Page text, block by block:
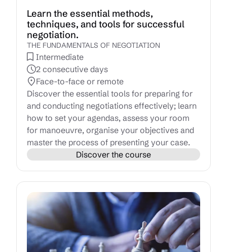
Learn the essential methods,
techniques, and tools for successful
negotiation.
THE FUNDAMENTALS OF NEGOTIATION
Intermediate
2 consecutive days
Face-to-face or remote
Discover the essential tools for preparing for
and conducting negotiations effectively; learn
how to set your agendas, assess your room
for manoeuvre, organise your objectives and
master the process of presenting your case.
Discover the course